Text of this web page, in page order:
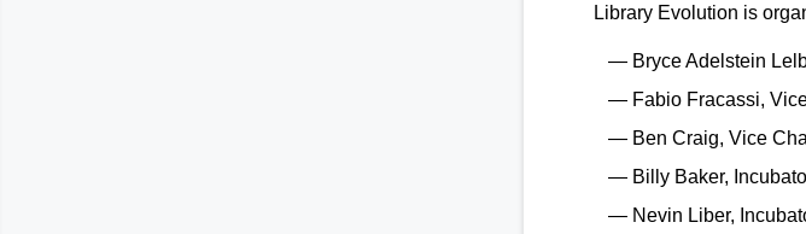
Library Evolution is
Bryce Adelstein
Fabio Fracassi,
Ben Craig, Vice
Billy Baker,
Nevin Liber,